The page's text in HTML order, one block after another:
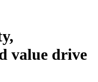
value drive